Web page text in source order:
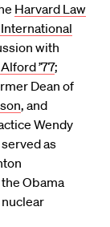
Harvard Law
International
with
’77;
Dean of
, and
Wendy
as
Obama